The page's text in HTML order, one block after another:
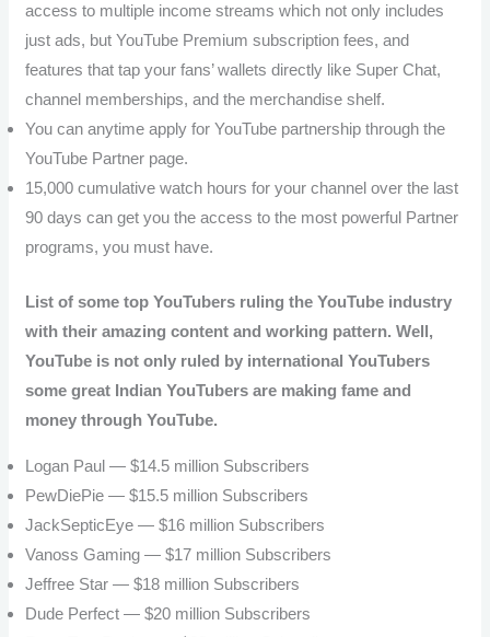
access to multiple income streams which not only includes
just ads, but YouTube Premium subscription fees, and
features that tap your fans’ wallets directly like Super Chat,
channel memberships, and the merchandise shelf.
You can anytime apply for YouTube partnership through the
YouTube Partner page.
15,000 cumulative watch hours for your channel over the last
90 days can get you the access to the most powerful Partner
programs, you must have.
List of some top YouTubers ruling the YouTube industry
with their amazing content and working pattern. Well,
YouTube is not only ruled by international YouTubers
some great Indian YouTubers are making fame and
money through YouTube.
Logan Paul — $14.5 million Subscribers
PewDiePie — $15.5 million Subscribers
JackSepticEye — $16 million Subscribers
Vanoss Gaming — $17 million Subscribers
Jeffree Star — $18 million Subscribers
Dude Perfect — $20 million Subscribers